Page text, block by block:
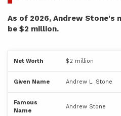
As of 2026, Andrew
be $2 million.
Net Worth $2 million
Given Name Andrew L. Stone
Famous
Name
Andrew Stone